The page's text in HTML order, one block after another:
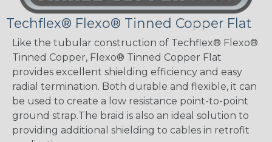
Techflex® Flexo® Tinned Copper Flat
Like the tubular construction of Techflex® Flexo®
Tinned Copper, Flexo® Tinned Copper Flat
provides excellent shielding efficiency and easy
radial termination. Both durable and flexible, it can
be used to create a low resistance point-to-point
ground strap.The braid is also an ideal solution to
providing additional shielding to cables in retrofit